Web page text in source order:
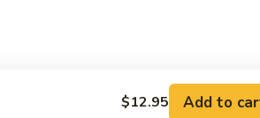
$12.95 Add to